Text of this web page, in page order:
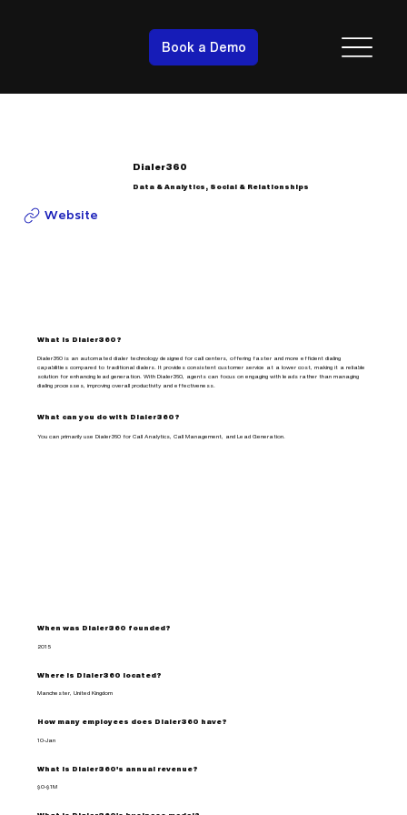
Book a Demo
Dialer360
Data & Analytics, Social & Relationships
Website
What is Dialer360?
Dialer360 is an automated dialer technology designed for call centers, offering faster and more efficient dialing
capabilities compared to traditional dialers. It provides consistent customer service at a lower cost, making it a reliable
solution for enhancing lead generation. With Dialer360, agents can focus on engaging with leads rather than managing
dialing processes, improving overall productivity and effectiveness.
What can you do with Dialer360?
You can primarily use Dialer360 for Call Analytics, Call Management, and Lead Generation.
When was Dialer360 founded?
2015
Where is Dialer360 located?
Manchester, United Kingdom
How many employees does Dialer360 have?
10-Jan
What is Dialer360's annual revenue?
$0-$1M